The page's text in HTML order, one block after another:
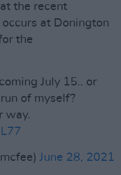
the recent
at Donington
the
July 15.. or
of myself?
way.
June 28, 2021